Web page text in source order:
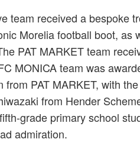
team received a bespoke
Morelia football boot, as
PAT MARKET team
MONICA team was
PAT MARKET, with
from Hender
grade primary school
admiration.